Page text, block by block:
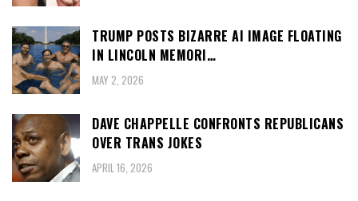
TRUMP POSTS BIZARRE AI IMAGE FLOATING
IN LINCOLN MEMORI…
MAY 2, 2026
DAVE CHAPPELLE CONFRONTS REPUBLICANS
OVER TRANS JOKES
APRIL 16, 2026